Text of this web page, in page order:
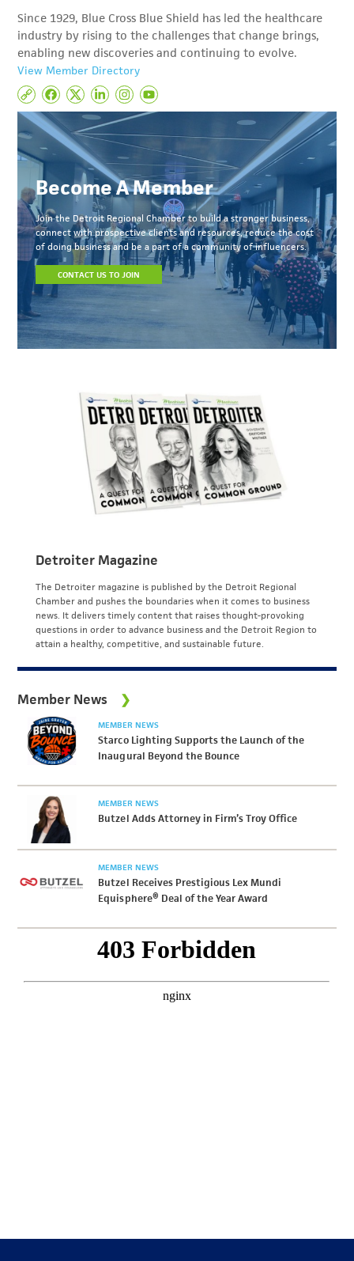
Since 1929, Blue Cross Blue Shield has led the healthcare
industry by rising to the challenges that change brings,
enabling new discoveries and continuing to evolve.
View Member Directory
Become A Member
Join the Detroit Regional Chamber to build a stronger business,
connect with prospective clients and resources, reduce the cost
of doing business and be a part of a community of influencers.
CONTACT US TO JOIN
Detroiter Magazine
The Detroiter magazine is published by the Detroit Regional
Chamber and pushes the boundaries when it comes to business
news. It delivers timely content that raises thought-provoking
questions in order to advance business and the Detroit Region to
attain a healthy, competitive, and sustainable future.
Member News
MEMBER NEWS
Starco Lighting Supports the Launch of the
Inaugural Beyond the Bounce
MEMBER NEWS
Butzel Adds Attorney in Firm’s Troy Office
MEMBER NEWS
Butzel Receives Prestigious Lex Mundi
Equisphere® Deal of the Year Award